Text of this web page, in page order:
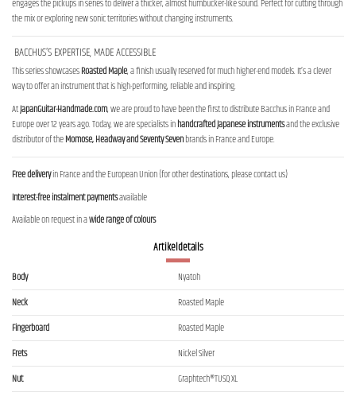
engages the pickups in series to deliver a thicker, almost humbucker-like sound. Perfect for cutting through
the mix or exploring new sonic territories without changing instruments.
BACCHUS’S EXPERTISE, MADE ACCESSIBLE
This series showcasesRoasted Maple, a finish usually reserved for much higher-end models. It’s a clever
way to offer an instrument that is high-performing, reliable and inspiring.
AtJapanGuitar-Handmade.com, we are proud to have been the first to distribute Bacchus in France and
Europe over 12 years ago. Today, we are specialists inhandcrafted Japanese instrumentsand the exclusive
distributor of theMomose, Headway and Seventy Sevenbrands in France and Europe.
Free deliveryin France and the European Union (for other destinations, please contact us)
Interest-free instalment paymentsavailable
Available on request in awide range of colours
Artikeldetails
Body
Nyatoh
Neck
Roasted Maple
Fingerboard
Roasted Maple
Frets
Nickel Silver
Nut
Graphtech®TUSQ XL